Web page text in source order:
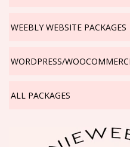
WEEBLY WEBSITE PACKAGES
WORDPRESS/
ALL PACKAGES